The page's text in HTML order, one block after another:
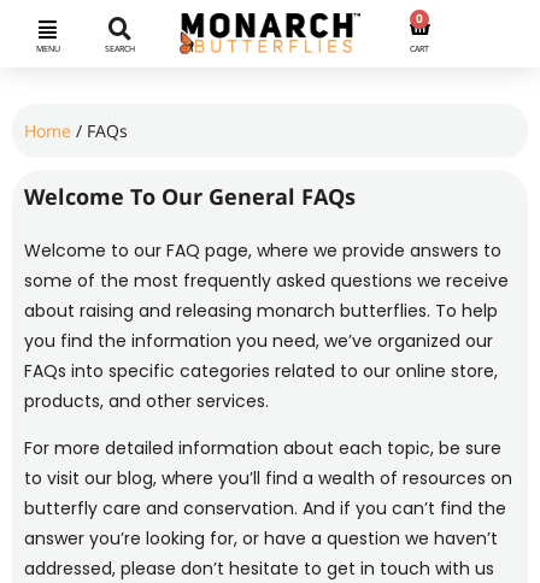
MENU SEARCH
0
CART
Home / FAQs
Welcome To Our General FAQs
Welcome to our FAQ page, where we provide answers to
some of the most frequently asked questions we receive
about raising and releasing monarch butterflies. To help
you find the information you need, we’ve organized our
FAQs into specific categories related to our online store,
products, and other services.
For more detailed information about each topic, be sure
to visit our blog, where you’ll find a wealth of resources on
butterfly care and conservation. And if you can’t find the
answer you’re looking for, or have a question we haven’t
addressed, please don’t hesitate to get in touch with us